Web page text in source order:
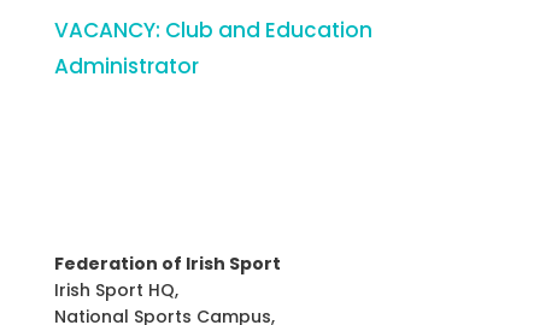
VACANCY: Club and Education
Administrator
Federation of Irish Sport
Irish Sport HQ,
National Sports Campus,